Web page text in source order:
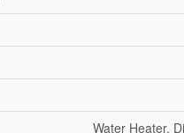
Water Heater,